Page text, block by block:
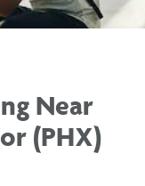
Near
(PHX)